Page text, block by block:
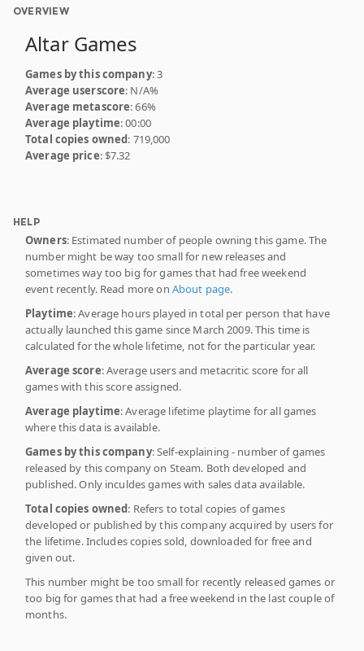
OVERVIEW
Altar Games
Games by this company: 3
Average userscore: N/A%
Average metascore: 66%
Average playtime: 00:00
Total copies owned: 719,000
Average price: $7.32
HELP
Owners: Estimated number of people owning this game. The
number might be way too small for new releases and
sometimes way too big for games that had free weekend
event recently. Read more on About page.
Playtime: Average hours played in total per person that have
actually launched this game since March 2009. This time is
calculated for the whole lifetime, not for the particular year.
Average score: Average users and metacritic score for all
games with this score assigned.
Average playtime: Average lifetime playtime for all games
where this data is available.
Games by this company: Self-explaining - number of games
released by this company on Steam. Both developed and
published. Only inculdes games with sales data available.
Total copies owned: Refers to total copies of games
developed or published by this company acquired by users for
the lifetime. Includes copies sold, downloaded for free and
given out.
This number might be too small for recently released games or
too big for games that had a free weekend in the last couple of
months.